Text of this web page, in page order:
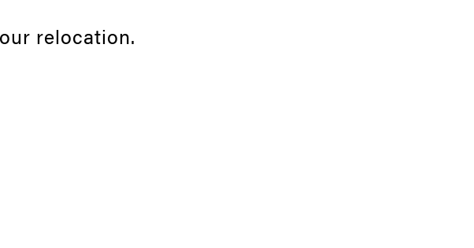
relocation.